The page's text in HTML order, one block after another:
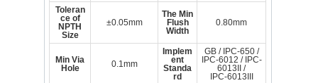
Toleran
ce of
NPTH
Size
±0.05mm
The Min
Flush
Width
0.80mm
Min Via
Hole
0.1mm
Implem
ent
Standa
rd
GB / IPC-650 /
IPC-6012 / IPC-
6013II /
IPC-6013III